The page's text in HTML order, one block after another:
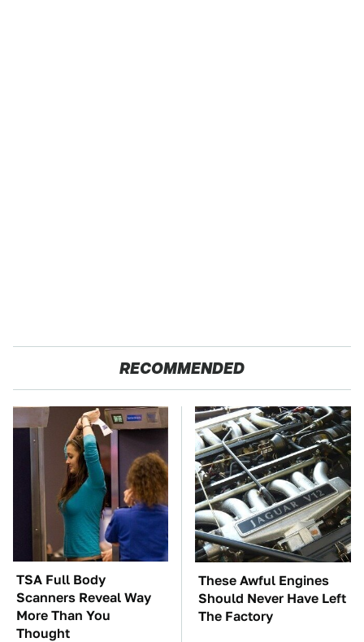
RECOMMENDED
TSA Full Body
Scanners Reveal Way
More Than You
Thought
These Awful Engines
Should Never Have Left
The Factory